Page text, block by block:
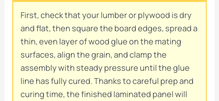
First, check that your lumber or plywood is dry
and flat, then square the board edges, spread a
thin, even layer of wood glue on the mating
surfaces, align the grain, and clamp the
assembly with steady pressure until the glue
line has fully cured. Thanks to careful prep and
curing time, the finished laminated panel will